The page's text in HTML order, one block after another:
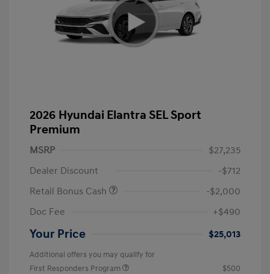
2026 Hyundai Elantra SEL Sport
Premium
MSRP
$27,235
Dealer Discount
-$712
Retail Bonus Cash
-$2,000
Doc Fee
+$490
Your Price $25,013
Additional offers you may qualify for
First Responders Program
$500